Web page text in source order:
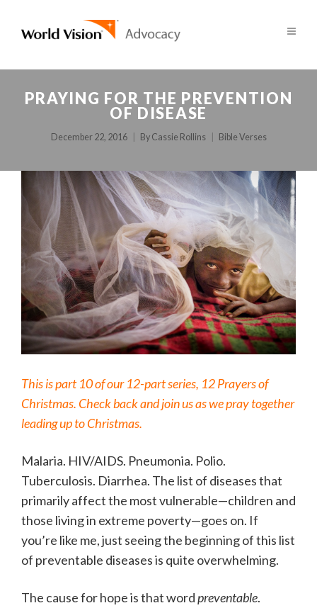
PRAYING FOR THE PREVENTION
OF DISEASE
December 22, 2016 By Cassie Rollins Bible Verses
This is part 10 of our 12-part series, 12 Prayers of
Christmas. Check back and join us as we pray together
leading up to Christmas.
Malaria. HIV/AIDS. Pneumonia. Polio.
Tuberculosis. Diarrhea. The list of diseases that
primarily affect the most vulnerable—children and
those living in extreme poverty—goes on. If
you’re like me, just seeing the beginning of this list
of preventable diseases is quite overwhelming.
The cause for hope is that wordpreventable.